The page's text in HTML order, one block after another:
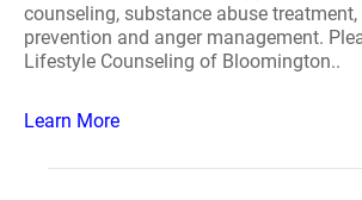
counseling, substance abuse treatment,
prevention and anger management.
Lifestyle Counseling of Bloomington..
Learn More